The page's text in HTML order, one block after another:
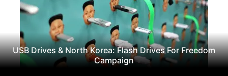
USB Drives & North Korea: Flash Drives For Freedom
Campaign